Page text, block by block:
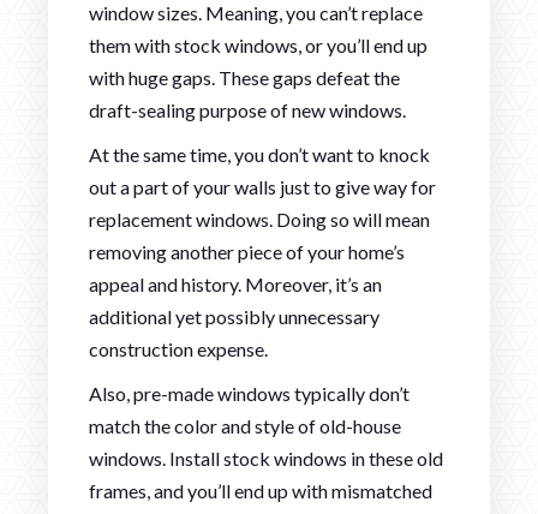
window sizes. Meaning, you can’t replace
them with stock windows, or you’ll end up
with huge gaps. These gaps defeat the
draft-sealing purpose of new windows.
At the same time, you don’t want to knock
out a part of your walls just to give way for
replacement windows. Doing so will mean
removing another piece of your home’s
appeal and history. Moreover, it’s an
additional yet possibly unnecessary
construction expense.
Also, pre-made windows typically don’t
match the color and style of old-house
windows. Install stock windows in these old
frames, and you’ll end up with mismatched